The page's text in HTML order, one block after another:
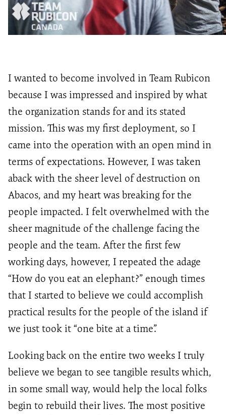
I wanted to become involved in Team Rubicon
because I was impressed and inspired by what
the organization stands for and its stated
mission. This was my first deployment, so I
came into the operation with an open mind in
terms of expectations. However, I was taken
aback with the sheer level of destruction on
Abacos, and my heart was breaking for the
people impacted. I felt overwhelmed with the
sheer magnitude of the challenge facing the
people and the team. After the first few
working days, however, I repeated the adage
“How do you eat an elephant?” enough times
that I started to believe we could accomplish
practical results for the people of the island if
we just took it “one bite at a time”.
Looking back on the entire two weeks I truly
believe we began to see tangible results which,
in some small way, would help the local folks
begin to rebuild their lives. The most positive